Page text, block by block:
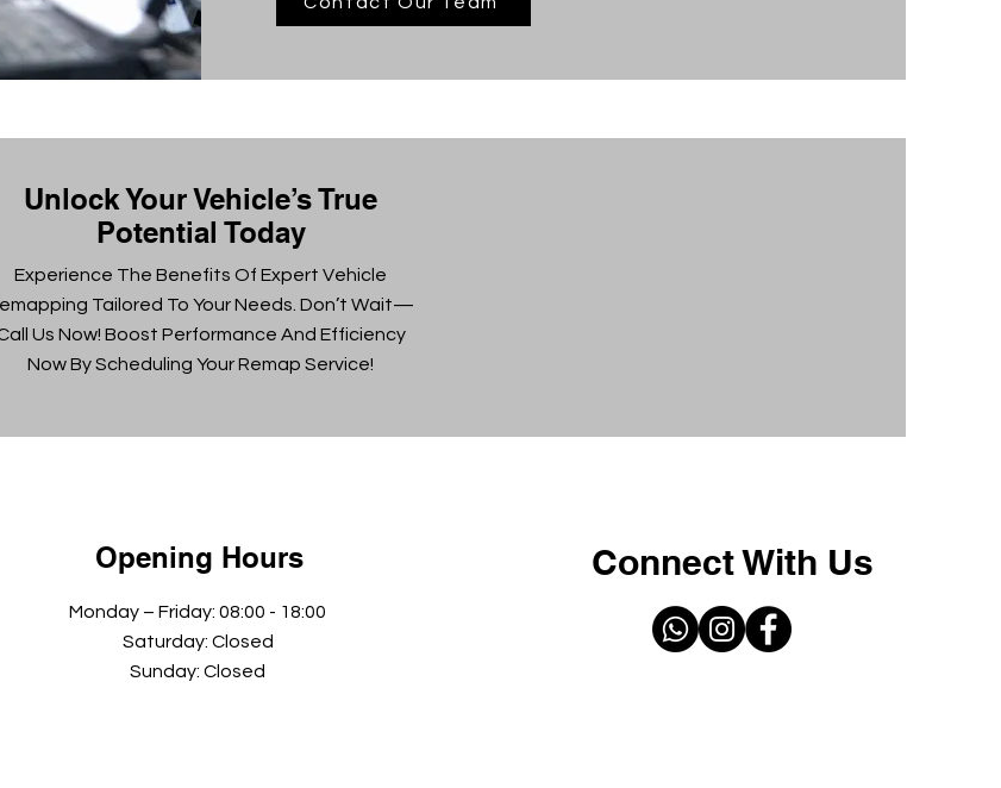
Unlock Your Vehicle’s True
Potential Today
Experience The Benefits Of Expert Vehicle
Tailored To Your Needs. Don’t Wait—
Us Now! Boost Performance And Efficiency
Now By Scheduling Your Remap Service!
Opening Hours
Monday – Friday: 08:00 - 18:00
Saturday: Closed
Sunday: Closed
Connect With Us